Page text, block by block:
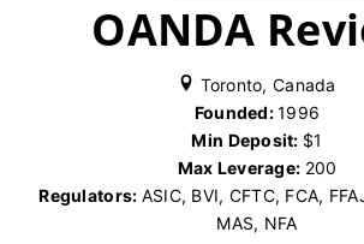
OANDA
Toronto, Canada
Founded:1996
Min Deposit: $1
Max Leverage: 200
Regulators: ASIC, BVI, CFTC, FCA,
MAS, NFA